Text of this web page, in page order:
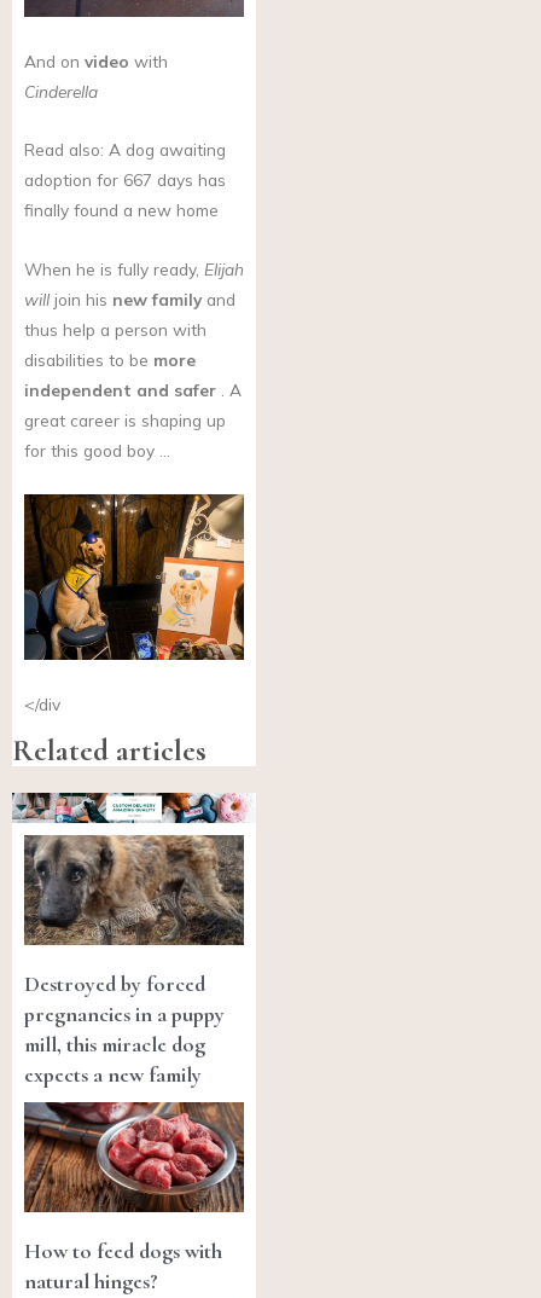
And on video with
Cinderella
Read also: A dog awaiting
adoption for 667 days has
finally found a new home
When he is fully ready, Elijah
will join his new familyand
thus help a person with
disabilities to be more
independent and safer . A
great career is shaping up
for this good boy …
</div
Related articles
Destroyed by forced
pregnancies in a puppy
mill, this miracle dog
expects a new family
How to feed dogs with
natural hinges?